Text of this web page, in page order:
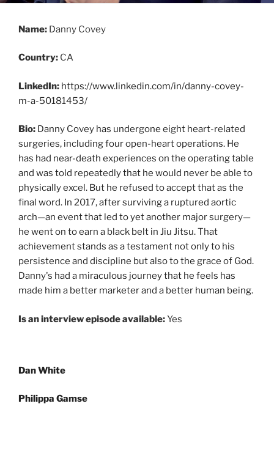
Name: Danny Covey
Country: CA
LinkedIn: https://www.linkedin.com/in/danny-covey-
m-a-50181453/
Bio: Danny Covey has undergone eight heart-related
surgeries, including four open-heart operations. He
has had near-death experiences on the operating table
and was told repeatedly that he would never be able to
physically excel. But he refused to accept that as the
final word. In 2017, after surviving a ruptured aortic
arch—an event that led to yet another major surgery—
he went on to earn a black belt in Jiu Jitsu. That
achievement stands as a testament not only to his
persistence and discipline but also to the grace of God.
Danny's had a miraculous journey that he feels has
made him a better marketer and a better human being.
Is an interview episode available:Yes
navigation
Dan White
Philippa Gamse